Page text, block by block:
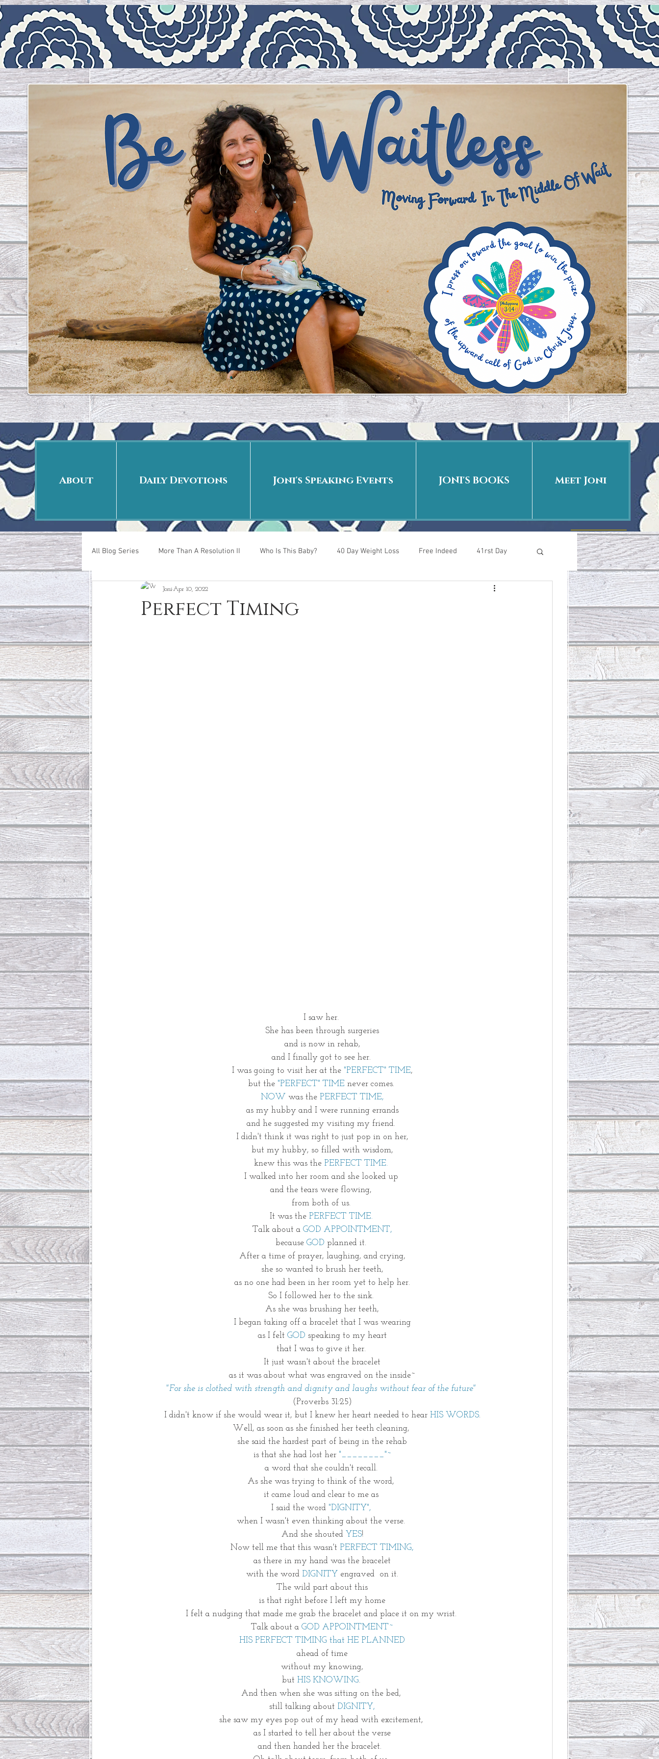
About Daily Devotions Joni's Speaking Events JONI'S BOOKS Meet Joni
All Blog Series More Than A Resolution II Who Is This Baby? 40 Day Weight Loss Free Indeed 41rst Day
40 Days Put On The Day After Who Is This Baby II
Perfect Timing
JoniApr 10, 2022
I saw her.
She has been through surgeries
and is now in rehab,
and I finally got to see her.
I was going to visit her at the "PERFECT" TIME,
but the "PERFECT" TIME never comes.
NOW was the PERFECT TIME,
as my hubby and I were running errands
and he suggested my visiting my friend.
I didn't think it was right to just pop in on her,
but my hubby, so filled with wisdom,
knew this was the PERFECT TIME.
I walked into her room and she looked up
and the tears were flowing,
from both of us.
It was the PERFECT TIME.
Talk about a GOD APPOINTMENT,
because GOD planned it.
After a time of prayer, laughing, and crying,
she so wanted to brush her teeth,
as no one had been in her room yet to help her.
So I followed her to the sink.
As she was brushing her teeth,
I began taking off a bracelet that I was wearing
as I felt GOD speaking to my heart
that I was to give it her.
It just wasn't about the bracelet
as it was about what was engraved on the inside~
"For she is clothed with strength and dignity and laughs without fear of the future"
(Proverbs 31:25)
I didn't know if she would wear it, but I knew her heart needed to hear HIS WORDS.
Well, as soon as she finished her teeth cleaning,
she said the hardest part of being in the rehab
is that she had lost her "________"~
a word that she couldn't recall.
As she was trying to think of the word,
it came loud and clear to me as
I said the word "DIGNITY",
when I wasn't even thinking about the verse.
And she shouted YES!
Now tell me that this wasn't PERFECT TIMING,
as there in my hand was the bracelet
with the word DIGNITY engraved  on it.
The wild part about this
is that right before I left my home
I felt a nudging that made me grab the bracelet and place it on my wrist.
Talk about a GOD APPOINTMENT~
HIS PERFECT TIMING that HE PLANNED
ahead of time
without my knowing,
but HIS KNOWING.
And then when she was sitting on the bed,
still talking about DIGNITY,
she saw my eyes pop out of my head with excitement,
as I started to tell her about the verse
and then handed her the bracelet.